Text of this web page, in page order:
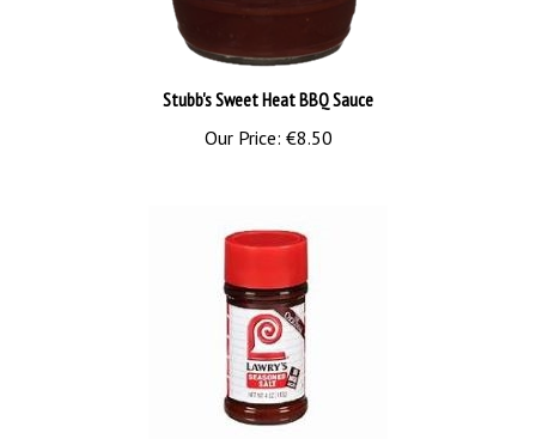
Stubb's Sweet Heat BBQ Sauce
Our Price:€8.50